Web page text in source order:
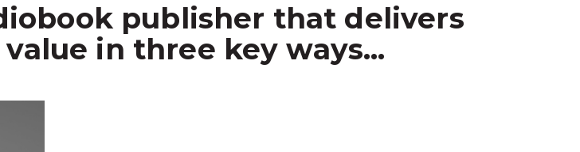
publisher that delivers
in three key ways...